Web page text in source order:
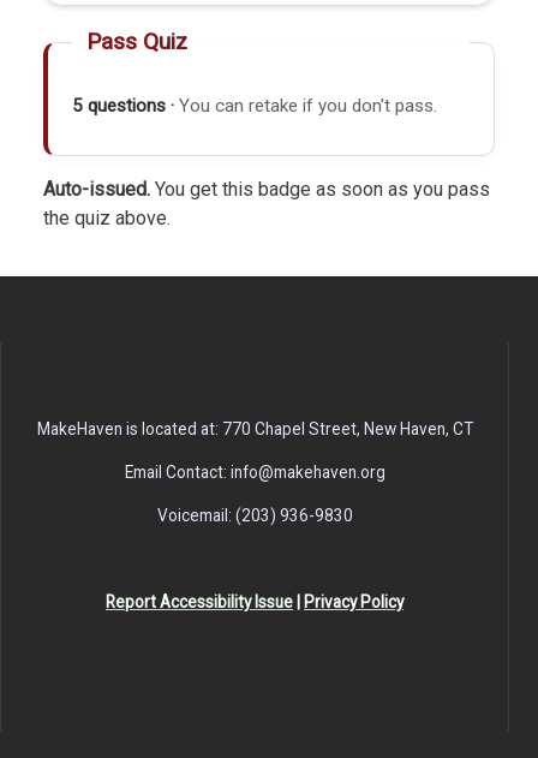
Pass Quiz
5 questions · You can retake if you don't pass.
Auto-issued. You get this badge as soon as you pass
the quiz above.
MakeHaven is located at: 770 Chapel Street, New Haven, CT
Email Contact: info@makehaven.org
Voicemail: (203) 936-9830
Report Accessibility Issue Privacy Policy